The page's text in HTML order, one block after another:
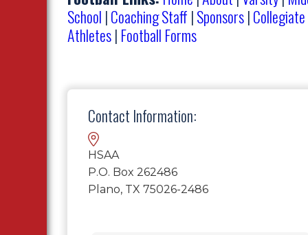
School |Coaching Staff |Sponsors|Collegiate
Athletes| Football Forms
Contact Information:
HSAA
P.O. Box 262486
Plano, TX 75026-2486